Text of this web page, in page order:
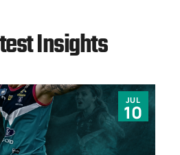
Insights
JUL
10